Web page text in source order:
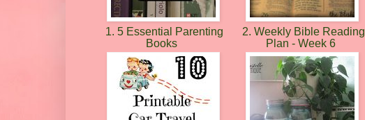
1. 5 Essential Parenting
Books
2. Weekly Bible Reading
Plan - Week 6